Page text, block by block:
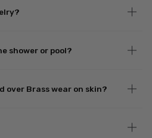
shower or pool?
over Brass wear on skin?